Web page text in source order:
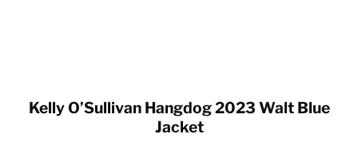
Kelly O’Sullivan Hangdog 2023 Walt Blue
Jacket